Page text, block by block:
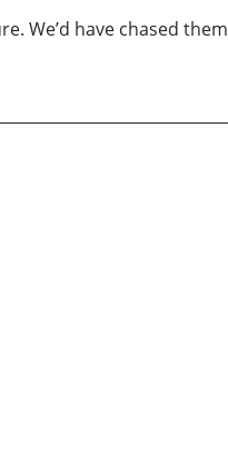
We’d have chased them